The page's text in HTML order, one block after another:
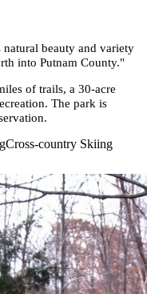
natural beauty and variety
into Putnam County."
of trails, a 30-acre
The park is
Cross-country Skiing